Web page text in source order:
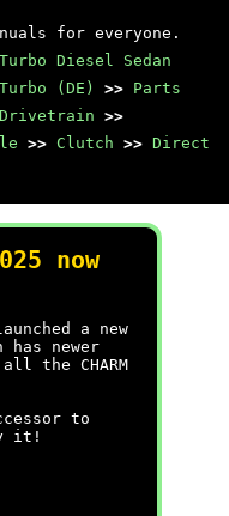
for everyone.
Diesel Sedan
(DE)
>> Parts
Drivetrain >>
>> Clutch >> Direct
now
a new
has newer
the CHARM
to
it!